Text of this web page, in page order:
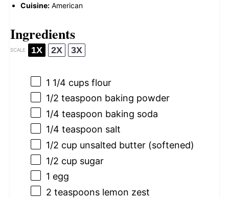
Cuisine: American
Ingredients
SCALE 1X 2X 3X
1 1/4 cups flour
1/2 teaspoon baking powder
1/4 teaspoon baking soda
1/4 teaspoon salt
1/2 cup unsalted butter (softened)
1/2 cup sugar
1 egg
2 teaspoons lemon zest